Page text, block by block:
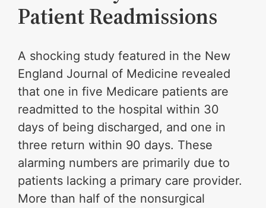
Patient Readmissions
A shocking study featured in the New
England Journal of Medicine revealed
that one in five Medicare patients are
readmitted to the hospital within 30
days of being discharged, and one in
three return within 90 days. These
alarming numbers are primarily due to
patients lacking a primary care provider.
More than half of the nonsurgical